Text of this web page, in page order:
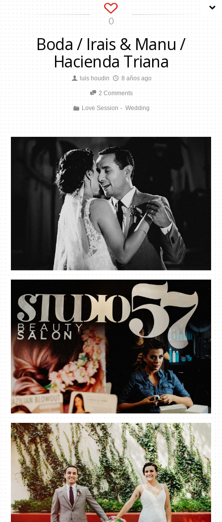
0
Boda / Irais & Manu /
Hacienda Triana
luis houdin 8 años ago
2 Comments
Love Session Wedding